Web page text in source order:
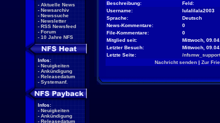
- Aktuelle News
- Newsarchiv
- Newssuche
- Newsletter
- RSS Newsfeed
- Forum
- 10 Jahre NFS
Infos:
- Neuigkeiten
- Ankündigung
- Releasedatum
- Systemanf.
Infos:
- Neuigkeiten
- Ankündigung
- Releasedatum
Beschreibung:
Feld:
Username:
lulalilala2003
Sprache:
Deutsch
News-Kommentare:
0
File-Kommentare:
0
Mitglied seit:
Mittwoch,
Letzter Besuch:
Mittwoch,
Letzte Seite:
/
Nachricht senden| Zur